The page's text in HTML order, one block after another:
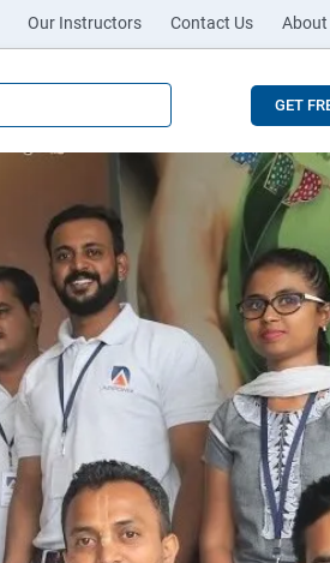
Our Instructors Contact Us About
GET